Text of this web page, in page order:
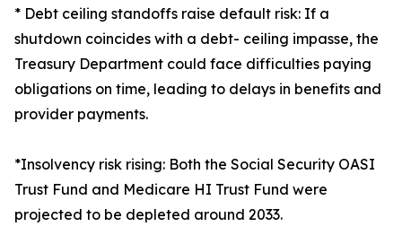
* Debt ceiling standoffs raise default risk: If a
shutdown coincides with a debt- ceiling impasse, the
Treasury Department could face difficulties paying
obligations on time, leading to delays in benefits and
provider payments.
*Insolvency risk rising: Both the Social Security OASI
Trust Fund and Medicare HI Trust Fund were
projected to be depleted around 2033.